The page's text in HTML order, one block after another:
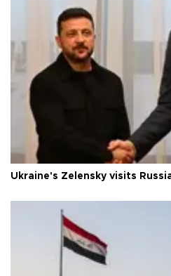
Ukraine's Zelensky visits